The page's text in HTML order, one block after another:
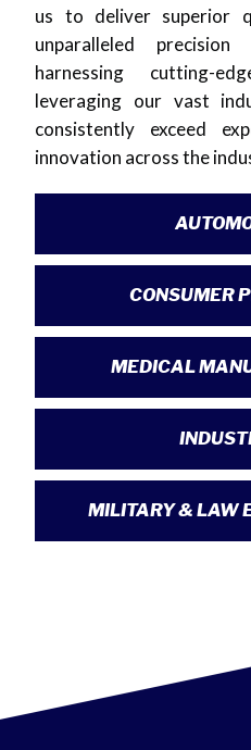
us to deliver superior
unparalleled
harnessing cutting-
leveraging our vast
consistently exceed
innovation across the
CONSUMER
MEDICAL
MILITARY & LAW